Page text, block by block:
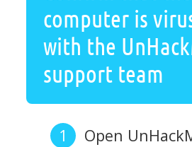
computer is
with the
support team
Open